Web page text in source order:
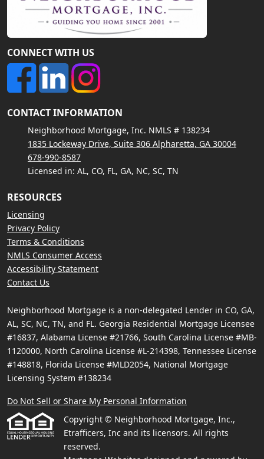
CONNECT WITH US
CONTACT INFORMATION
Neighborhood Mortgage, Inc. NMLS # 138234
1835 Lockeway Drive, Suite 306 Alpharetta, GA 30004
678-990-8587
Licensed in: AL, CO, FL, GA, NC, SC, TN
RESOURCES
Licensing
Privacy Policy
Terms & Conditions
NMLS Consumer Access
Accessibility Statement
Contact Us
Neighborhood Mortgage is a non-delegated Lender in CO, GA,
AL, SC, NC, TN, and FL. Georgia Residential Mortgage Licensee
#16837, Alabama License #21766, South Carolina License #MB-
1120000, North Carolina License #L-214398, Tennessee License
#148818, Florida License #MLD2054, National Mortgage
Licensing System #138234
Do Not Sell or Share My Personal Information
Copyright © Neighborhood Mortgage, Inc.,
Etrafficers, Inc and its licensors. All rights
reserved.